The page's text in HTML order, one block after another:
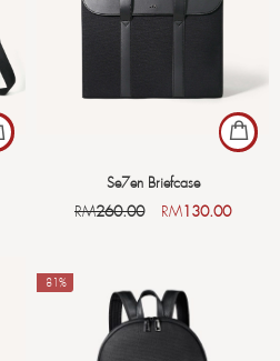
Se7en Briefcase
RM260.00 RM130.00
-81%